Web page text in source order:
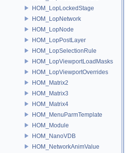
HOM_LopLockedStage
HOM_LopNetwork
HOM_LopNode
HOM_LopPostLayer
HOM_LopSelectionRule
HOM_LopViewportLoadMasks
HOM_LopViewportOverrides
HOM_Matrix2
HOM_Matrix3
HOM_Matrix4
HOM_MenuParmTemplate
HOM_Module
HOM_NanoVDB
HOM_NetworkAnimValue